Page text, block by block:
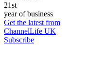
21st
year of business
Get the latest from
ChannelLife UK
Subscribe